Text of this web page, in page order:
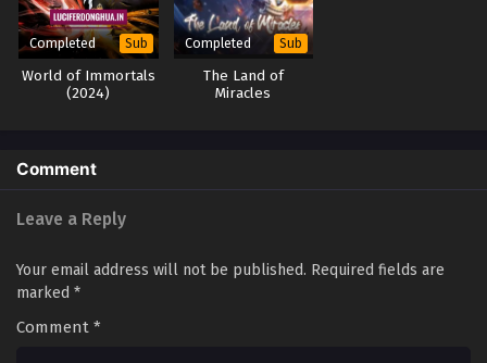
Completed Sub
World of Immortals
(2024)
Completed Sub
The Land of
Miracles
Comment
Leave a Reply
Your email address will not be published. Required fields are
marked *
Comment *